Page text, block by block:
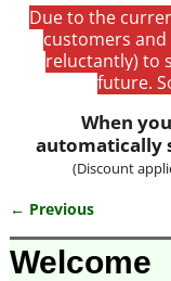
Due to the
customers
reluctantly) to
future.
When
automatically
(Discount
Image
← Previous
Welcome